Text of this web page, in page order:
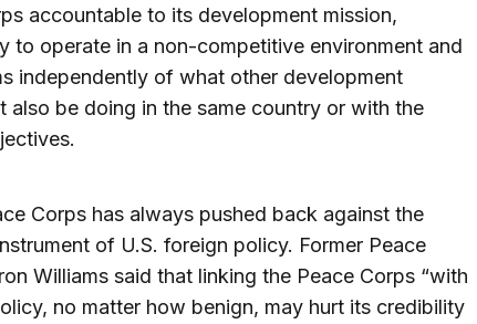
accountable to its development mission,
to operate in a non-competitive environment and
independently of what other development
also be doing in the same country or with the
Corps has always pushed back against the
of U.S. foreign policy. Former Peace
Williams said that linking the Peace Corps “with
no matter how benign, may hurt its credibility